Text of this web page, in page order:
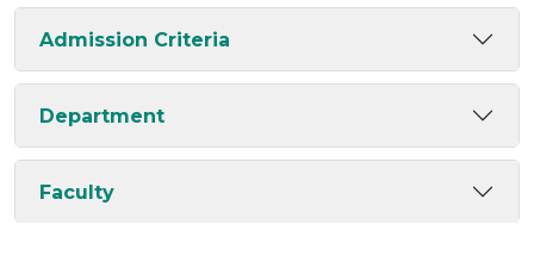
Admission Criteria
Department
Faculty